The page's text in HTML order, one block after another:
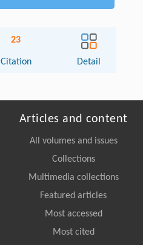
23
Citation Detail
Articles and content
All volumes and issues
Collections
Multimedia collections
Featured articles
Most accessed
Most cited